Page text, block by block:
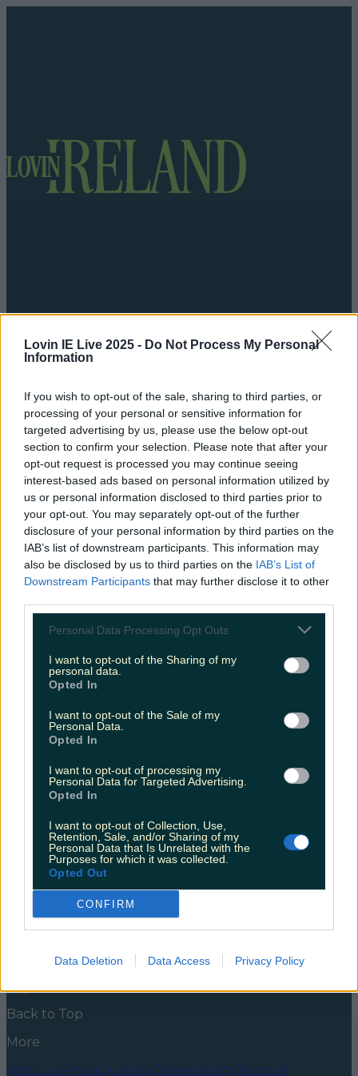
Lovin IE Live 2025 - Do Not Process My Personal
Information
If you wish to opt-out of the sale, sharing to third parties, or
processing of your personal or sensitive information for
targeted advertising by us, please use the below opt-out
section to confirm your selection. Please note that after your
opt-out request is processed you may continue seeing
interest-based ads based on personal information utilized by
us or personal information disclosed to third parties prior to
your opt-out. You may separately opt-out of the further
disclosure of your personal information by third parties on the
IAB’s list of downstream participants. This information may
also be disclosed by us to third parties on the IAB’s List of
Downstream Participants that may further disclose it to other
Personal Data Processing Opt Outs
I want to opt-out of the Sharing of my
personal data.
Opted In
I want to opt-out of the Sale of my
Personal Data.
Opted In
I want to opt-out of processing my
Personal Data for Targeted Advertising.
Opted In
I want to opt-out of Collection, Use,
Retention, Sale, and/or Sharing of my
Personal Data that Is Unrelated with the
Purposes for which it was collected.
Opted Out
CONFIRM
Data Deletion Data Access Privacy Policy
Got a tip for us?
LOVIN RECS
NewsFood and DrinkCountiesEntertainmentSustainability Keep
Discovering Music
storm arwen ireland
Get ready for Storm Arwen as Met Éireann issues
several counties with wind warnings
weekend. Earlier in the week we reported on the
potential snowfall; now there are weather warnings in
place for several counties. Storm Arwen is on the way,
Saturday. Met Éireann have issued a Status Yellow
Wind Warning for Donegal, [&hellip;]
5 years ago
Food and DrinkCounties
DiscoveringMusic
Back to Top
More
About usPrivacy policyCookie policyTerms &